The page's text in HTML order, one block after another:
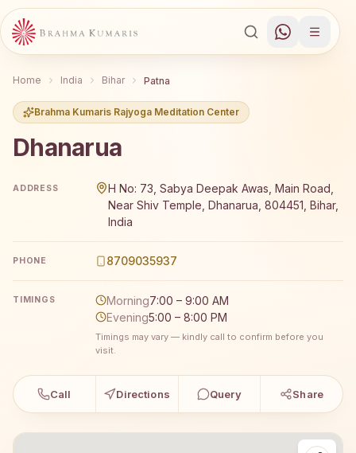
Home India Bihar Patna
Brahma Kumaris Rajyoga Meditation Center
Dhanarua
ADDRESS
H No: 73, Sabya Deepak Awas, Main Road,
Near Shiv Temple, Dhanarua, 804451, Bihar,
India
PHONE 8709035937
TIMINGS Morning7:00 – 9:00 AM
Evening5:00 – 8:00 PM
Timings may vary — kindly call to confirm before you
visit.
Call Directions Query Share